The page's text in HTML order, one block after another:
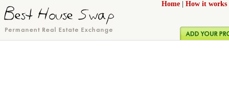
Home How it works